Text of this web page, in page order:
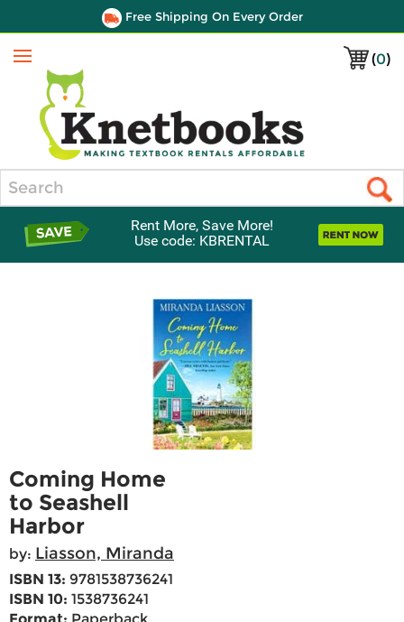
Free Shipping On Every Order
(0)
Menu
Rent More, Save More!
Use code: KBRENTAL
Coming Home
to Seashell
Harbor
by: Liasson, Miranda
ISBN 13: 9781538736241
ISBN 10: 1538736241